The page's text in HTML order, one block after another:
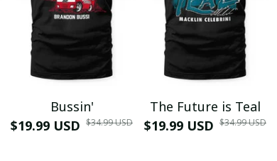
Bussin'
$19.99 USD $34.99 USD
The Future is Teal
$19.99 USD $34.99 USD